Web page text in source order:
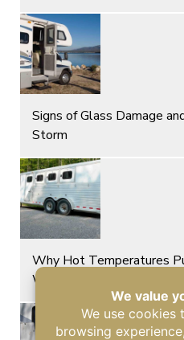
Signs of Glass Damage
Storm
Why Hot Temperatures
Windshields